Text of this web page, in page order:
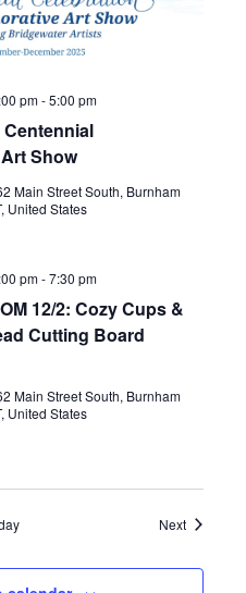
Show
pm-5:00 pm
Main Street South, Burnham
United States
12/2: Cozy Cups &
Cutting Board
pm-7:30 pm
Main Street South, Burnham
United States
NextEvents